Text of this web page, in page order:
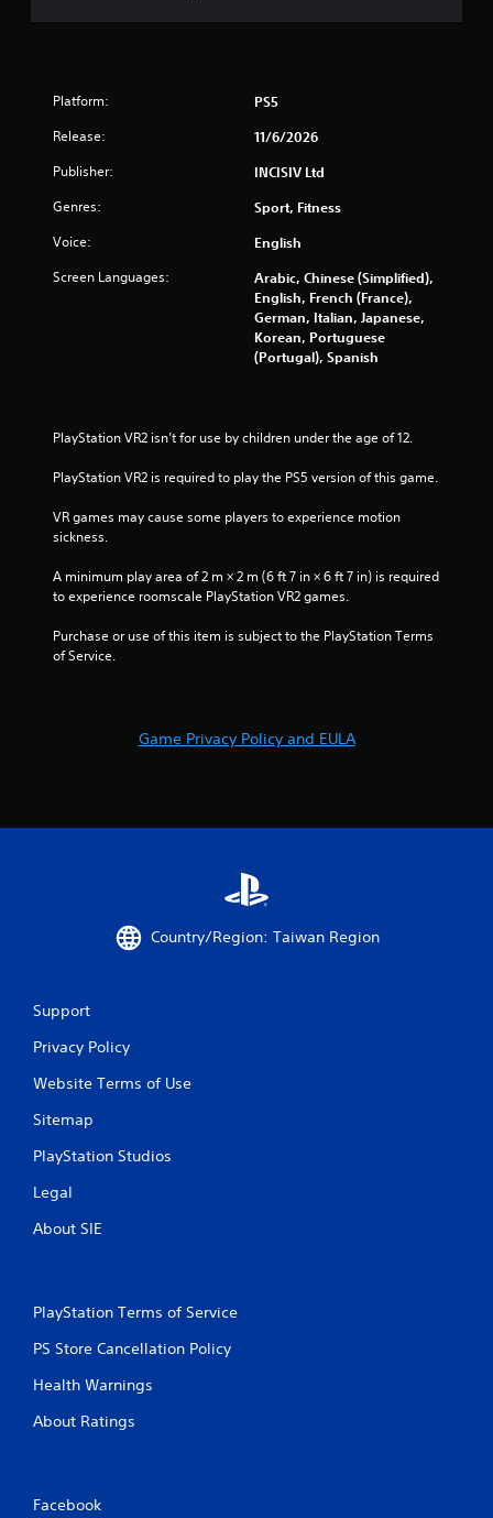
t
Platform: PS5
Release: 11/6/2026
Publisher: INCISIV Ltd
Genres: Sport, Fitness
Voice: English
Screen Languages:
Arabic, Chinese (Simplified),
English, French (France),
German, Italian, Japanese,
Korean, Portuguese
(Portugal), Spanish
PlayStation VR2 isn’t for use by children under the age of 12.
PlayStation VR2 is required to play the PS5 version of this game.
VR games may cause some players to experience motion
sickness.
A minimum play area of 2 m × 2 m (6 ft 7 in × 6 ft 7 in) is required
to experience roomscale PlayStation VR2 games.
Purchase or use of this item is subject to the PlayStation Terms
of Service.
Game Privacy Policy and EULA
Country/Region: Taiwan Region
Support
Privacy Policy
Website Terms of Use
Sitemap
PlayStation Studios
Legal
About SIE
PlayStation Terms of Service
PS Store Cancellation Policy
Health Warnings
About Ratings
Facebook